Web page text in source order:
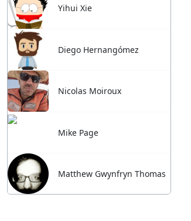
Yihui Xie
Diego Hernangómez
Nicolas Moiroux
Mike Page
Matthew Gwynfryn Thomas